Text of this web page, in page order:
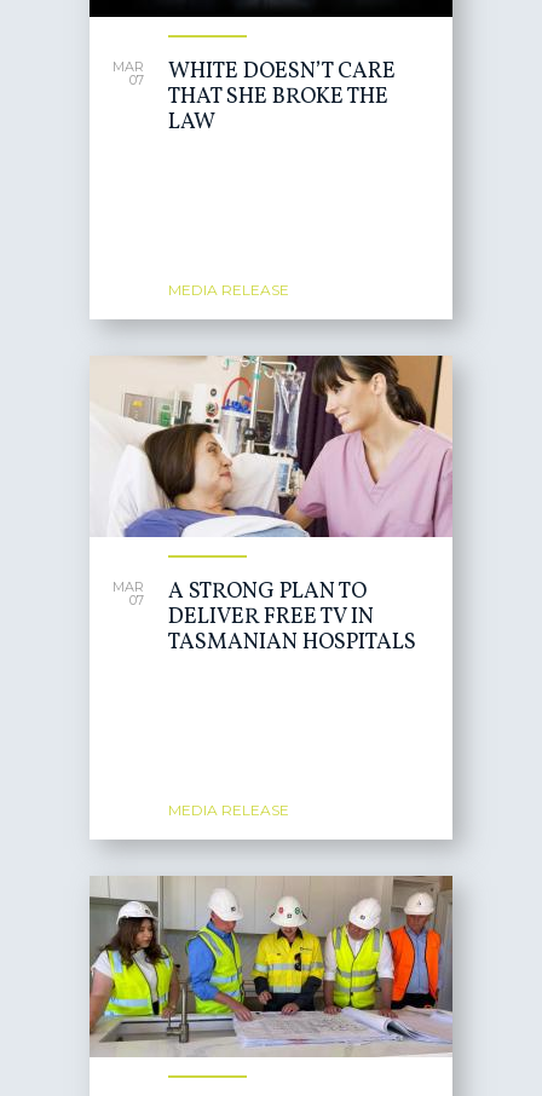
MAR
07
WHITE DOESN’T CARE
THAT SHE BROKE THE
LAW
MEDIA RELEASE
MAR
07
A STRONG PLAN TO
DELIVER FREE TV IN
TASMANIAN HOSPITALS
MEDIA RELEASE